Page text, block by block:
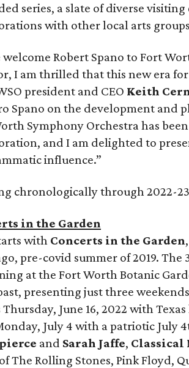
series, a slate of diverse
with other local arts
welcome Robert Spano to Fort
I am thrilled that this new era
president and CEO Keith
Spano on the development and
Symphony Orchestra has
and I am delighted to
influence.”
chronologically through 2022-
in the Garden
with Concerts in the Garden
pre-covid summer of 2019. The
at the Fort Worth Botanic
presenting just three
June 16, 2022 with
July 4 with a patriotic July
and Sarah Jaffe, Classical
The Rolling Stones, Pink Floyd,